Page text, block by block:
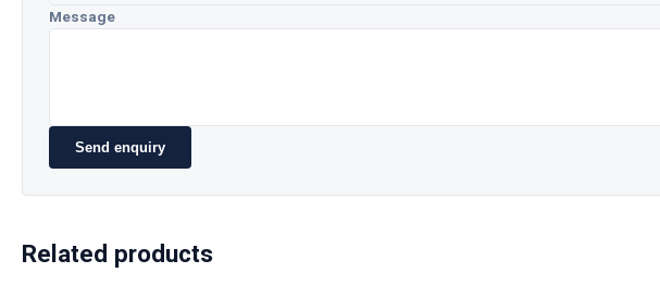
Message
Send enquiry
Related products